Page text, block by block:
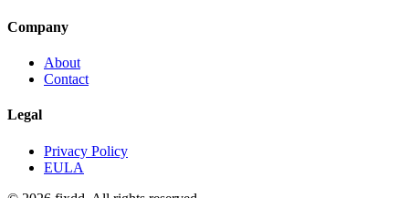
Company
About
Contact
Legal
Privacy Policy
EULA